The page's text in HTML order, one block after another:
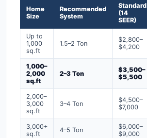
Home
Size
Recommended
System
Standard
(14
SEER)
Up to
1,000
sq.ft
1.5–2 Ton
$2,800–
$4,200
1,000–
2,000
sq.ft
2–3 Ton
$3,500–
$5,500
2,000–
3,000
sq.ft
3–4 Ton
$4,500–
$7,000
3,000+
sq.ft
4–5 Ton
$6,000–
$9,000